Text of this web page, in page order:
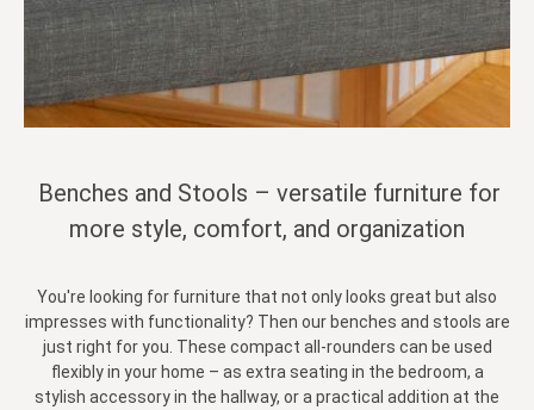
Benches and Stools – versatile furniture for
more style, comfort, and organization
You're looking for furniture that not only looks great but also
impresses with functionality? Then our benches and stools are
just right for you. These compact all-rounders can be used
flexibly in your home – as extra seating in the bedroom, a
stylish accessory in the hallway, or a practical addition at the